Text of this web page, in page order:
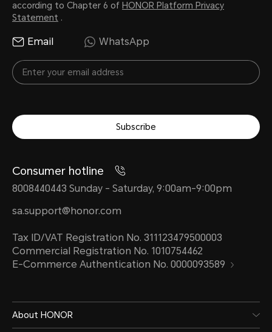
according to Chapter 6 of HONOR Platform Privacy
Statement .
Email WhatsApp
Subscribe
Consumer hotline
8008440443 Sunday - Saturday, 9:00am-9:00pm
sa.support@honor.com
Tax ID/VAT Registration No. 311123479500003
Commercial Registration No. 1010754462
E-Commerce Authentication No. 0000093589
About HONOR